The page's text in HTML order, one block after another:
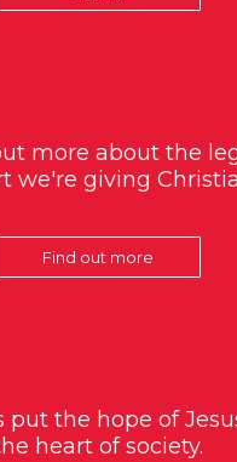
more about the
we're giving
Find out more
put the hope of
heart of society.